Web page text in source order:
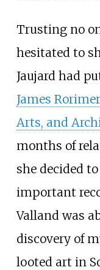
Trusting no
hesitated to
Jaujard had
James Rorimer
Arts, and
months of
she decided
important
Valland was
discovery of
looted art in